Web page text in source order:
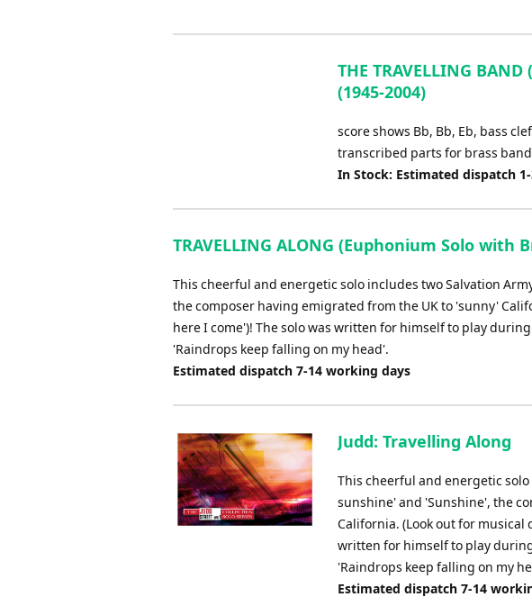
THE TRAVELLING
(1945-2004)
score shows Bb, Bb, Eb, bass
transcribed parts for brass
In Stock: Estimated dispatch
TRAVELLING ALONG (Euphonium Solo with
This cheerful and energetic solo includes two Salvation
the composer having emigrated from the UK to 'sunny'
here I come')! The solo was written for himself to play
'Raindrops keep falling on my head'.
Estimated dispatch 7-14 working days
Judd: Travelling Along
This cheerful and energetic
sunshine' and 'Sunshine', the
California. (Look out for musical
written for himself to play
'Raindrops keep falling on my
Estimated dispatch 7-14